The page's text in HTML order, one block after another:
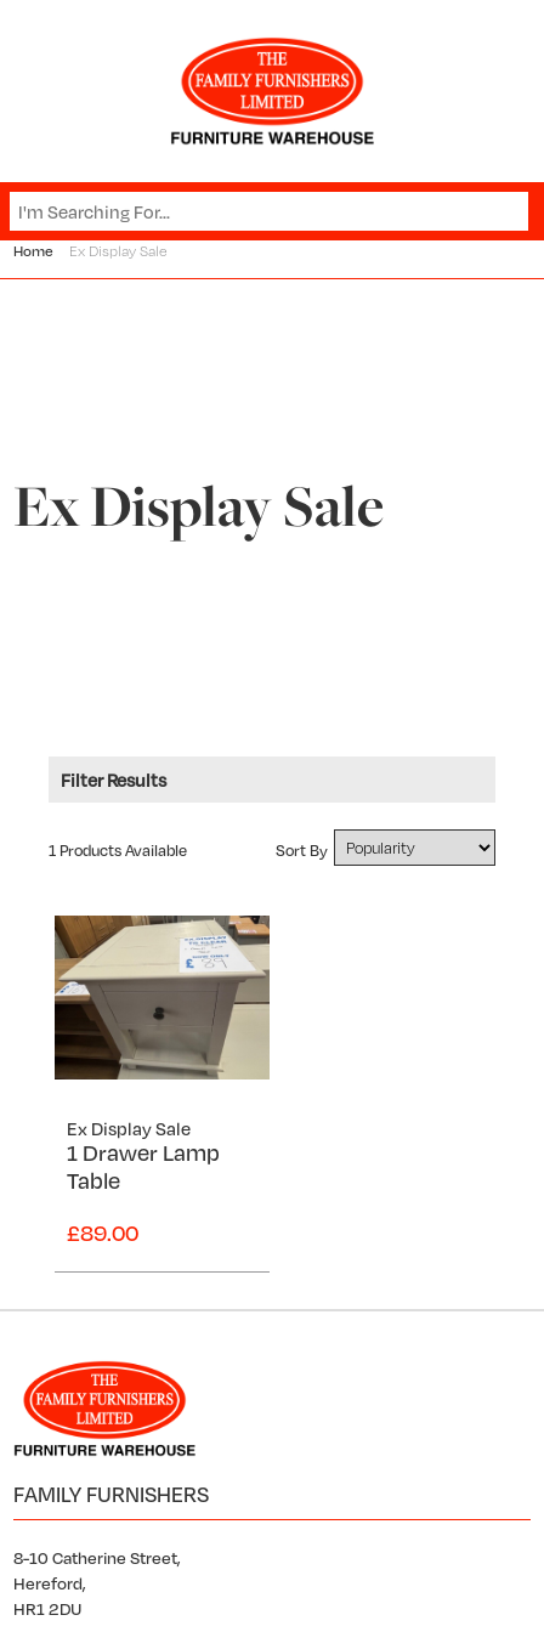
Home Ex Display Sale
Ex Display Sale
Filter Results
Type: Bedside Cabinets
Ex Display Sale
TYPE
Bedside Cabinets
1 Products Available Sort By
Ex Display Sale
1 Drawer Lamp
Table
£89.00
FAMILY FURNISHERS
8-10 Catherine Street,
Hereford,
HR1 2DU